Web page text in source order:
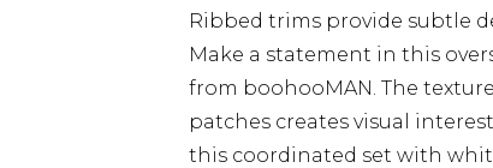
Ribbed trims provide subtle
Make a statement in this
from boohooMAN. The
patches creates visual
this coordinated set with